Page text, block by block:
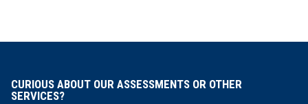
CURIOUS ABOUT OUR ASSESSMENTS OR OTHER
SERVICES?